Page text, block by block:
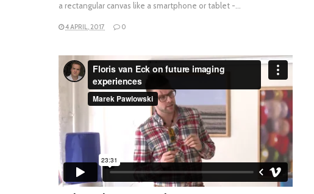
a rectangular canvas like a smartphone or tablet -…
4 APRIL, 2017 0